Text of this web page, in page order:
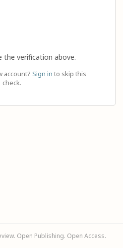
the verification above.
account? Sign in to skip this
check.
Open Publishing. Open Access.